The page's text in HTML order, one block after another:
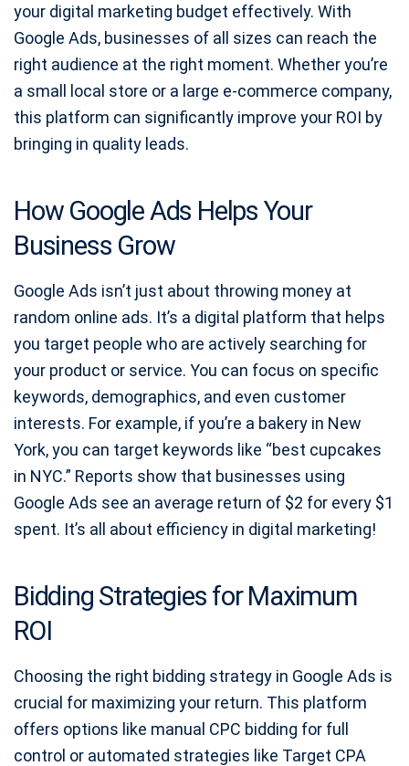
your digital marketing budget effectively. With
Google Ads, businesses of all sizes can reach the
right audience at the right moment. Whether you’re
a small local store or a large e-commerce company,
this platform can significantly improve your ROI by
bringing in quality leads.
How Google Ads Helps Your
Business Grow
Google Ads isn’t just about throwing money at
random online ads. It’s a digital platform that helps
you target people who are actively searching for
your product or service. You can focus on specific
keywords, demographics, and even customer
interests. For example, if you’re a bakery in New
York, you can target keywords like “best cupcakes
in NYC.” Reports show that businesses using
Google Ads see an average return of $2 for every $1
spent. It’s all about efficiency in digital marketing!
Bidding Strategies for Maximum
ROI
Choosing the right bidding strategy in Google Ads is
crucial for maximizing your return. This platform
offers options like manual CPC bidding for full
control or automated strategies like Target CPA